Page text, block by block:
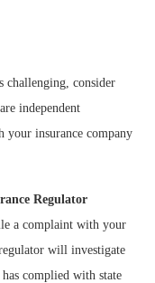
challenging, consider
independent
your insurance company
Regulator
a complaint with your
will investigate
complied with state